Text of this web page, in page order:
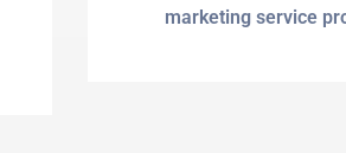
marketing service